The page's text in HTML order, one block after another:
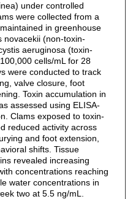
under controlled
were collected from a
in greenhouse
novacekii (non-toxin-
aeruginosa (toxin-
cells/mL for 28
were conducted to track
valve closure, foot
Toxin accumulation in
assessed using ELISA-
Clams exposed to toxin-
reduced activity across
and foot extension,
shifts. Tissue
revealed increasing
concentrations reaching
water concentrations in
two at 5.5 ng/mL.